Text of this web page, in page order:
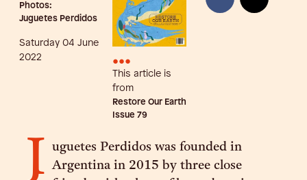
Photos:
Juguetes Perdidos
Saturday 04 June
2022
•••
This article is
from
Restore Our Earth
Issue 79
J uguetes Perdidos was founded in
Argentina in 2015 by three close